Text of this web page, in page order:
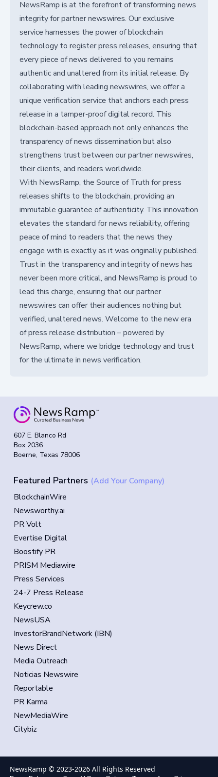
NewsRamp is at the forefront of transforming news
integrity for partner newswires. Our exclusive
service harnesses the power of blockchain
technology to register press releases, ensuring that
every piece of news delivered to you remains
authentic and unaltered from its initial release. By
collaborating with leading newswires, we offer a
unique verification service that anchors each press
release in a tamper-proof digital record. This
blockchain-based approach not only enhances the
transparency of news dissemination but also
strengthens trust between our partner newswires,
their clients, and readers worldwide.
With NewsRamp, the Source of Truth for press
releases shifts to the blockchain, providing an
immutable guarantee of authenticity. This innovation
elevates the standard for news reliability, offering
peace of mind to readers that the news they
engage with is exactly as it was originally published.
Trust in the transparency and integrity of news has
never been more critical, and NewsRamp is proud to
lead this charge, ensuring that our partner
newswires can offer their audiences nothing but
verified, unaltered news. Welcome to the new era
of press release distribution – powered by
NewsRamp, where we bridge technology and trust
for the ultimate in news verification.
607 E. Blanco Rd
Box 2036
Boerne, Texas 78006
Featured Partners (Add Your Company)
BlockchainWire
Newsworthy.ai
PR Volt
Evertise Digital
Boostify PR
PRISM Mediawire
Press Services
24-7 Press Release
Keycrew.co
NewsUSA
InvestorBrandNetwork (IBN)
News Direct
Media Outreach
Noticias Newswire
Reportable
PR Karma
NewMediaWire
Citybiz
NewsRamp © 2023-2026 All Rights Reserved